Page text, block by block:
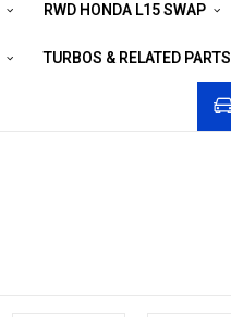
RWD HONDA L15 SWAP
TURBOS & RELATED PARTS